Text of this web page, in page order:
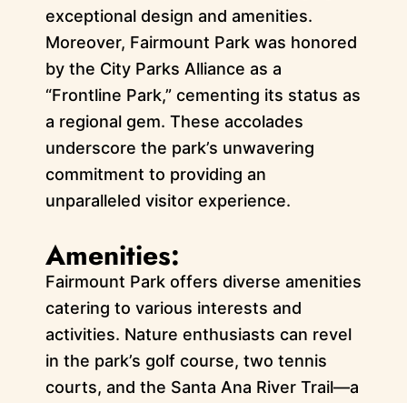
exceptional design and amenities.
Moreover, Fairmount Park was honored
by the City Parks Alliance as a
“Frontline Park,” cementing its status as
a regional gem. These accolades
underscore the park’s unwavering
commitment to providing an
unparalleled visitor experience.
Amenities:
Fairmount Park offers diverse amenities
catering to various interests and
activities. Nature enthusiasts can revel
in the park’s golf course, two tennis
courts, and the Santa Ana River Trail—a